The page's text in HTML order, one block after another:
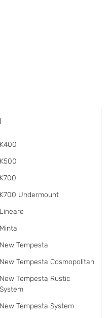
K400
K500
K700
K700 Undermount
Lineare
Minta
New Tempesta
New Tempesta Cosmopolitan
New Tempesta Rustic
System
New Tempesta System